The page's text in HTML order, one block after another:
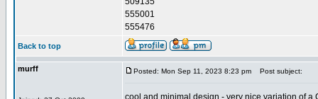
555001
555476
Back to top
murff Posted: Mon Sep 11, 2023 8:23 pm Post subject:
cool and minimal design - very nice variation of